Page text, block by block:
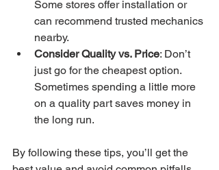
Some stores offer installation or
can recommend trusted mechanics
nearby.
Consider Quality vs. Price: Don’t
just go for the cheapest option.
Sometimes spending a little more
on a quality part saves money in
the long run.
By following these tips, you’ll get the